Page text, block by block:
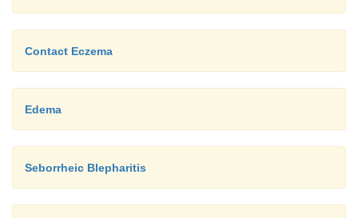
Contact Eczema
Edema
Seborrheic Blepharitis